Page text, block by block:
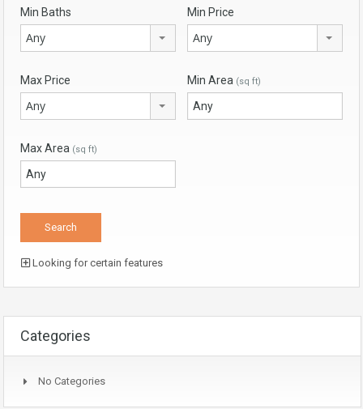
Min Baths
Any
Min Price
Any
Max Price
Any
Min Area (sq ft)
Max Area (sq ft)
Looking for certain features
Categories
No Categories